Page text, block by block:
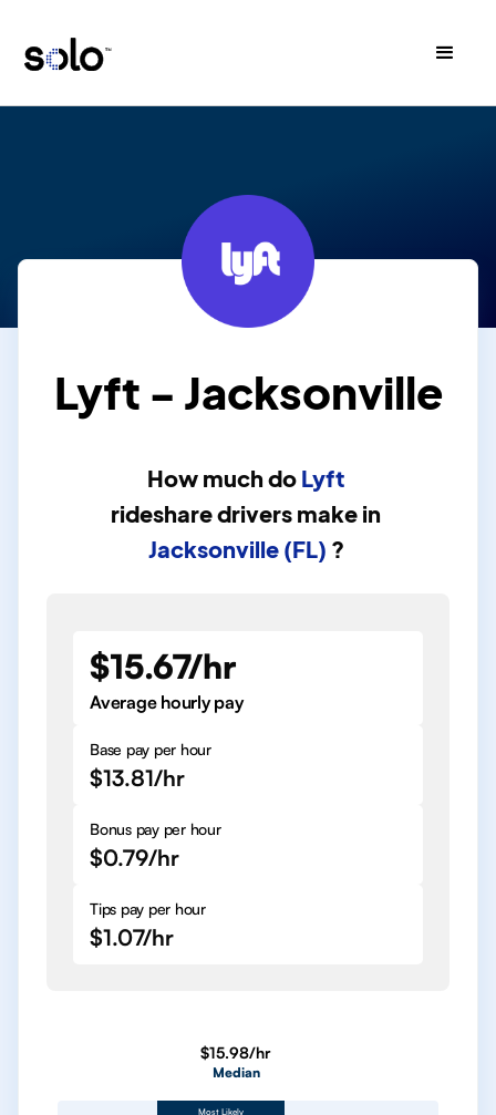
Lyft - Jacksonville
How much do Lyft
rideshare drivers make in
Jacksonville (FL) ?
$15.67/hr
Average hourly pay
Base pay per hour
$13.81/hr
Bonus pay per hour
$0.79/hr
Tips pay per hour
$1.07/hr
$15.98/hr
Median
Most Likely